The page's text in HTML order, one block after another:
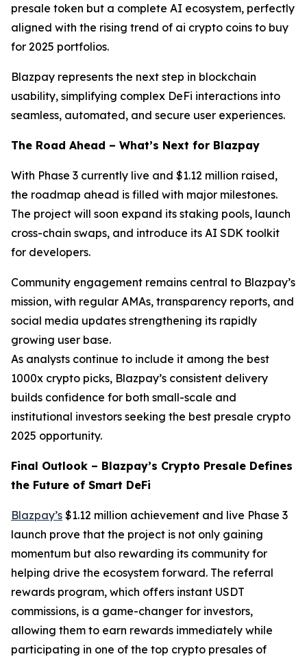
presale token but a complete AI ecosystem, perfectly
aligned with the rising trend of ai crypto coins to buy
for 2025 portfolios.
Blazpay represents the next step in blockchain
usability, simplifying complex DeFi interactions into
seamless, automated, and secure user experiences.
The Road Ahead – What’s Next for Blazpay
With Phase 3 currently live and $1.12 million raised,
the roadmap ahead is filled with major milestones.
The project will soon expand its staking pools, launch
cross-chain swaps, and introduce its AI SDK toolkit
for developers.
Community engagement remains central to Blazpay’s
mission, with regular AMAs, transparency reports, and
social media updates strengthening its rapidly
growing user base.
As analysts continue to include it among the best
1000x crypto picks, Blazpay’s consistent delivery
builds confidence for both small-scale and
institutional investors seeking the best presale crypto
2025 opportunity.
Final Outlook – Blazpay’s Crypto Presale Defines
the Future of Smart DeFi
Blazpay’s $1.12 million achievement and live Phase 3
launch prove that the project is not only gaining
momentum but also rewarding its community for
helping drive the ecosystem forward. The referral
rewards program, which offers instant USDT
commissions, is a game-changer for investors,
allowing them to earn rewards immediately while
participating in one of the top crypto presales of